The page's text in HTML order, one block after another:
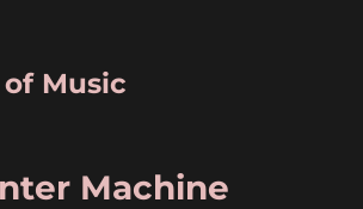
Music
Machine